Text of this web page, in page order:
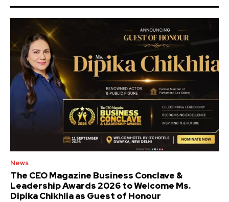
News
The CEO Magazine Business Conclave &
Leadership Awards 2026 to Welcome Ms.
Dipika Chikhlia as Guest of Honour